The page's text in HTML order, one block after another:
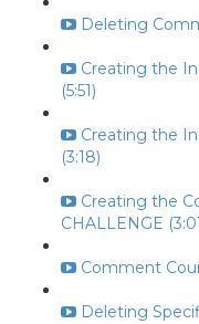
Deleting
Creating the
(5:51)
Creating the
(3:18)
Creating the
CHALLENGE
Comment
Deleting